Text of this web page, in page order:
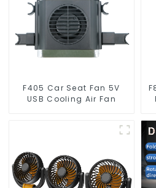
F405 Car Seat Fan 5V
USB Cooling Air Fan